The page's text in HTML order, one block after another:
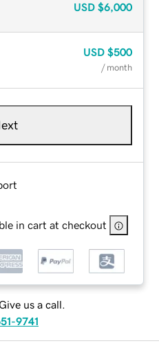
USD $6,000
USD $500
/ month
in cart at checkout
us a call.
9741